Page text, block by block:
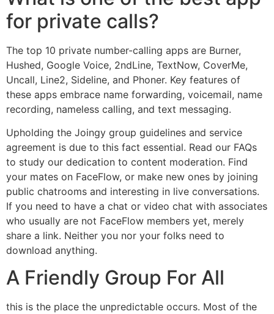
for private calls?
The top 10 private number-calling apps are Burner,
Hushed, Google Voice, 2ndLine, TextNow, CoverMe,
Uncall, Line2, Sideline, and Phoner. Key features of
these apps embrace name forwarding, voicemail, name
recording, nameless calling, and text messaging.
Upholding the Joingy group guidelines and service
agreement is due to this fact essential. Read our FAQs
to study our dedication to content moderation. Find
your mates on FaceFlow, or make new ones by joining
public chatrooms and interesting in live conversations.
If you need to have a chat or video chat with associates
who usually are not FaceFlow members yet, merely
share a link. Neither you nor your folks need to
download anything.
A Friendly Group For All
this is the place the unpredictable occurs. Most of the